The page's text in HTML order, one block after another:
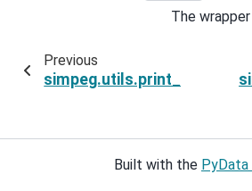
The wrapper
Previous
simpeg.utils.print_titles
Built with the PyData